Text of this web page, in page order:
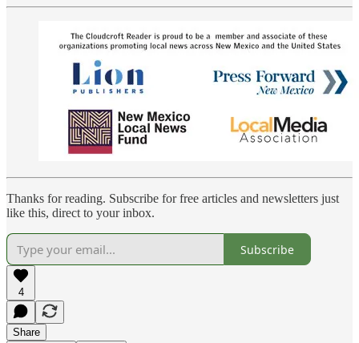
Thanks for reading. Subscribe for free articles and newsletters just
like this, direct to your inbox.
Subscribe
4
Share